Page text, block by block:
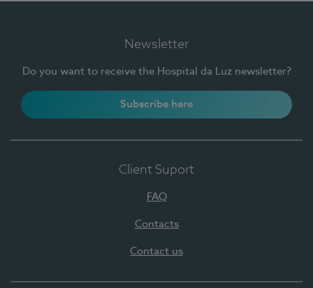
Newsletter
Do you want to receive the Hospital da Luz newsletter?
Subscribe here
Client Suport
FAQ
Contacts
Contact us